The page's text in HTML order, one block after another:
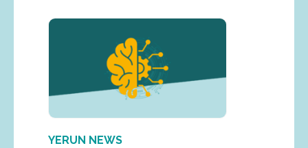
YERUN NEWS